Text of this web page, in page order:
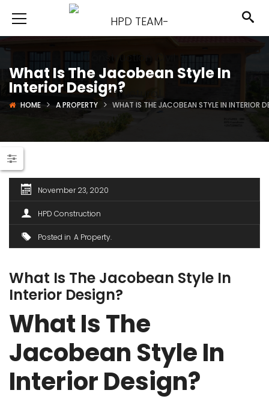
What Is The Jacobean Style In
Interior Design?
HOME A PROPERTY WHAT IS THE JACOBEAN STYLE IN INTERIOR
November 23, 2020
HPD Construction
Posted in A Property
What Is The Jacobean Style In
Interior Design?
What Is The
Jacobean Style In
Interior Design?